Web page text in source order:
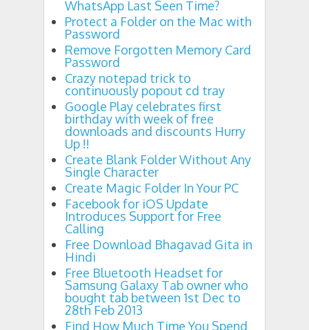
WhatsApp Last Seen Time?
Protect a Folder on the Mac with
Password
Remove Forgotten Memory Card
Password
Crazy notepad trick to
continuously popout cd tray
Google Play celebrates first
birthday with week of free
downloads and discounts Hurry
Up !!
Create Blank Folder Without Any
Single Character
Create Magic Folder In Your PC
Facebook for iOS Update
Introduces Support for Free
Calling
Free Download Bhagavad Gita in
Hindi
Free Bluetooth Headset for
Samsung Galaxy Tab owner who
bought tab between 1st Dec to
28th Feb 2013
Find How Much Time You Spend